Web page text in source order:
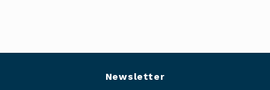
Newsletter